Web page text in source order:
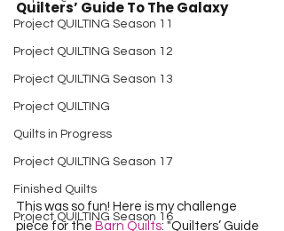
Project QUILTING Season 11
Project QUILTING Season 12
Project QUILTING Season 13
Project QUILTING
Quilts in Progress
Project QUILTING Season 17
Finished Quilts
Project QUILTING Season 16
Quilters’ Guide To The Galaxy
This was so fun! Here is my challenge
piece for the Barn Quilts: "Quilters’ Guide